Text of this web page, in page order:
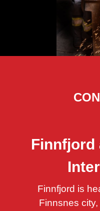
Finnfjord
Finnfjord is
Finnsnes